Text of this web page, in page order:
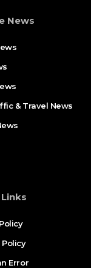
News
& Travel News
Policy
Error